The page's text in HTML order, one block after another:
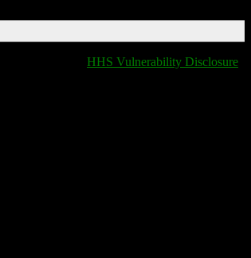
HHS Vulnerability Disclosure